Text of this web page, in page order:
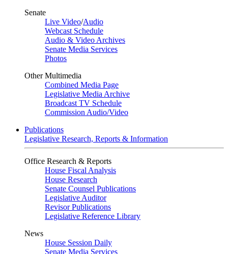
Senate
Live Video/Audio
Webcast Schedule
Audio & Video Archives
Senate Media Services
Photos
Other Multimedia
Combined Media Page
Legislative Media Archive
Broadcast TV Schedule
Commission Audio/Video
Publications
Legislative Research, Reports & Information
Office Research & Reports
House Fiscal Analysis
House Research
Senate Counsel Publications
Legislative Auditor
Revisor Publications
Legislative Reference Library
News
House Session Daily
Senate Media Services